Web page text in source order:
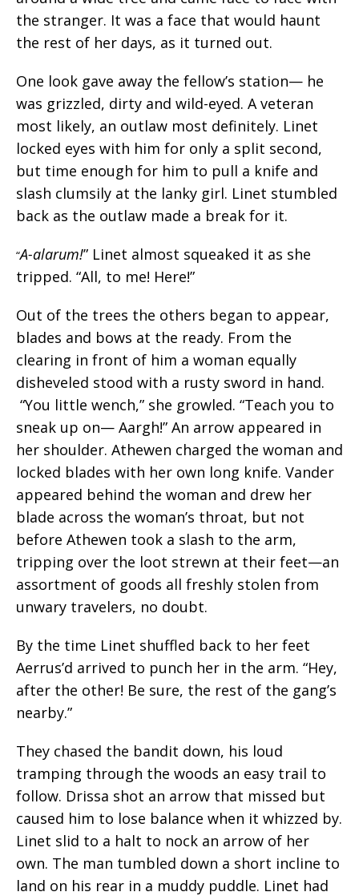
the stranger. It was a face that would haunt
the rest of her days, as it turned out.
One look gave away the fellow’s station— he
was grizzled, dirty and wild-eyed. A veteran
most likely, an outlaw most definitely. Linet
locked eyes with him for only a split second,
but time enough for him to pull a knife and
slash clumsily at the lanky girl. Linet stumbled
back as the outlaw made a break for it.
“A-alarum!” Linet almost squeaked it as she
tripped. “All, to me! Here!”
Out of the trees the others began to appear,
blades and bows at the ready. From the
clearing in front of him a woman equally
disheveled stood with a rusty sword in hand.
“You little wench,” she growled. “Teach you to
sneak up on— Aargh!” An arrow appeared in
her shoulder. Athewen charged the woman and
locked blades with her own long knife. Vander
appeared behind the woman and drew her
blade across the woman’s throat, but not
before Athewen took a slash to the arm,
tripping over the loot strewn at their feet—an
assortment of goods all freshly stolen from
unwary travelers, no doubt.
By the time Linet shuffled back to her feet
Aerrus’d arrived to punch her in the arm. “Hey,
after the other! Be sure, the rest of the gang’s
nearby.”
They chased the bandit down, his loud
tramping through the woods an easy trail to
follow. Drissa shot an arrow that missed but
caused him to lose balance when it whizzed by.
Linet slid to a halt to nock an arrow of her
own. The man tumbled down a short incline to
land on his rear in a muddy puddle. Linet had